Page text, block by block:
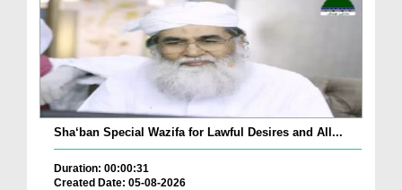
Sha‘ban Special Wazifa for Lawful Desires and All...
Duration: 00:00:31
Created Date: 05-08-2026